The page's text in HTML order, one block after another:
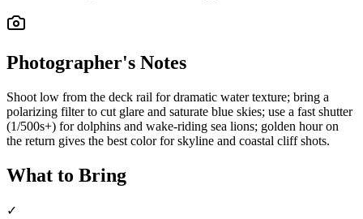
Photographer's Notes
Shoot low from the deck rail for dramatic water texture; bring a
polarizing filter to cut glare and saturate blue skies; use a fast shutter
(1/500s+) for dolphins and wake-riding sea lions; golden hour on
the return gives the best color for skyline and coastal cliff shots.
What to Bring
✓